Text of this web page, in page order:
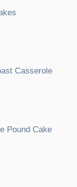
Casserole
Pound Cake